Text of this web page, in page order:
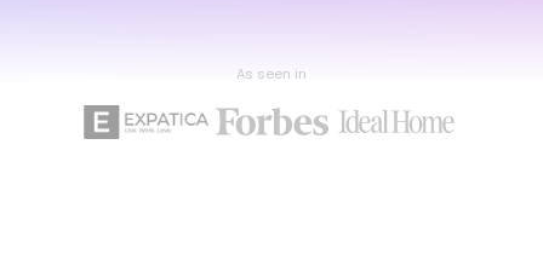
As seen in